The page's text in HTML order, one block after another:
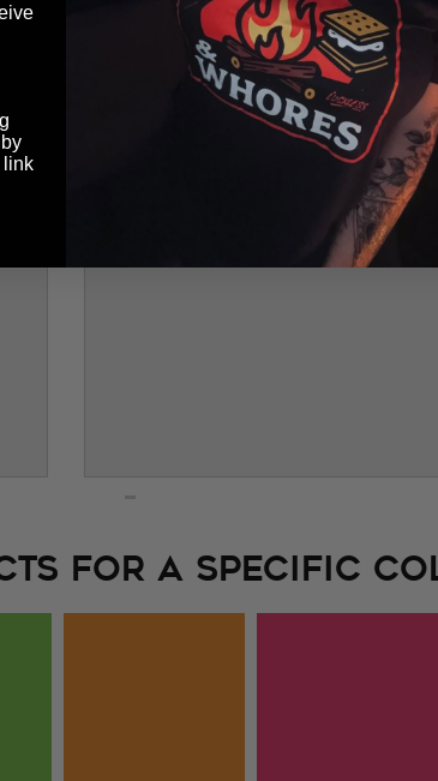
FOR A SPECIFIC
link